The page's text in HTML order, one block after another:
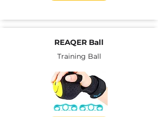
REAQER Ball
Training Ball